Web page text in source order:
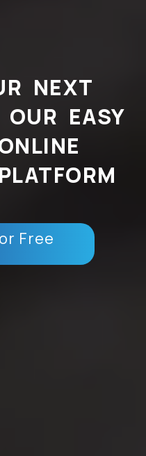
NEXT
EASY
Free